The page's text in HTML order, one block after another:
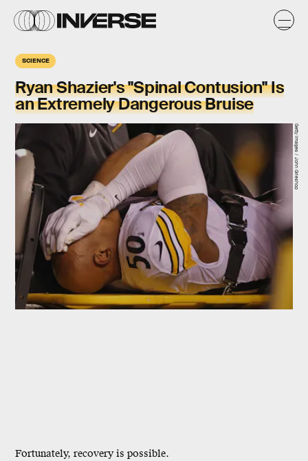
SCIENCE
Ryan Shazier's "Spinal Contusion" Is
an Extremely Dangerous Bruise
Fortunately, recovery is possible.
Getty Images / John Grieshop